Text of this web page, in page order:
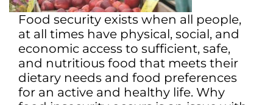
Food security exists when all people,
at all times have physical, social, and
economic access to sufficient, safe,
and nutritious food that meets their
dietary needs and food preferences
for an active and healthy life. Why